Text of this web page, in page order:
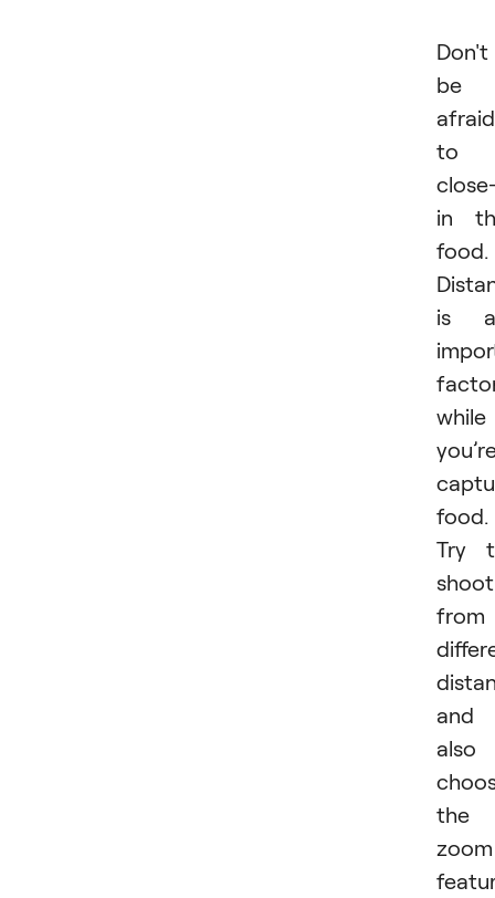
Don't
be
afraid
to
in
food.
is
while
food.
Try
shoot
from
and
also
the
zoom